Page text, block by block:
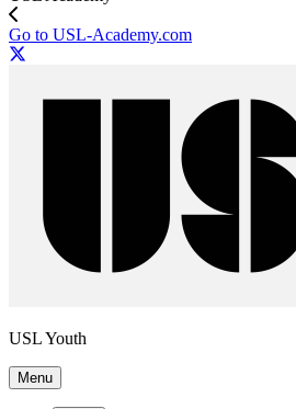
Go to USL-Academy.com
USL Youth
Menu